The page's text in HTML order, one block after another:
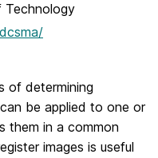
Technology
of determining
be applied to one or
them in a common
images is useful